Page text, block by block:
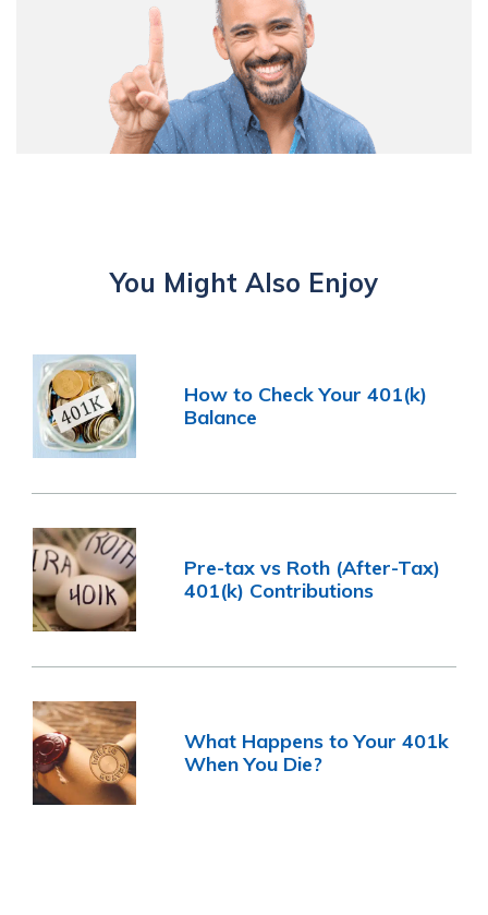
You Might Also Enjoy
How to Check Your 401(k)
Balance
Pre-tax vs Roth (After-Tax)
401(k) Contributions
What Happens to Your 401k
When You Die?